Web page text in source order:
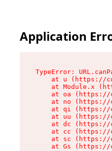
Application
TypeError:
at u (https://
at Module.x
at oa
at no
at qi
at uu
at dc
at cc
at sc
at Gs